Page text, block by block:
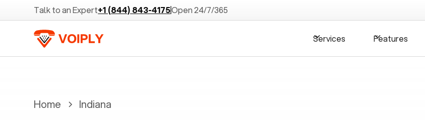
Talk to an Expert+1 (844) 843-4175Open 24/7/365
Services Features
Home Indiana